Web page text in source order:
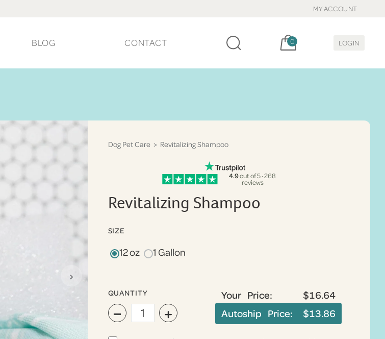
MY ACCOUNT
BLOG CONTACT Cart, items:
0 LOGIN
›
Dog Pet Care> Revitalizing Shampoo
4.9out of 5 · 268
reviews
Revitalizing Shampoo
SIZE
12 oz 1 Gallon
QUANTITY
− +
Your Price:
$16.64
Autoship Price:
$13.86